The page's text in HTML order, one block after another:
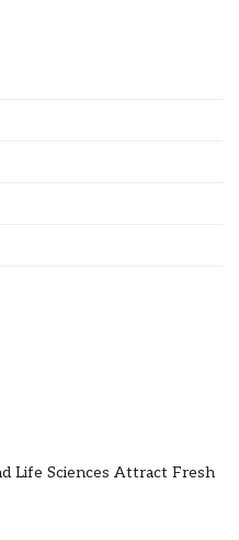
Life Sciences Attract Fresh